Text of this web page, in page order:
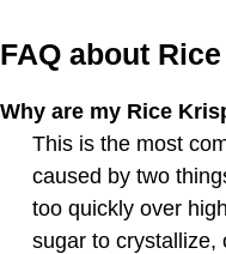
FAQ about
Why are my Rice
This is the most
caused by two
too quickly over
sugar to crystallize,